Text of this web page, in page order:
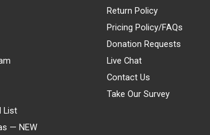
List
— NEW
Return Policy
Pricing Policy/FAQs
Donation Requests
Live Chat
Contact Us
Take Our Survey